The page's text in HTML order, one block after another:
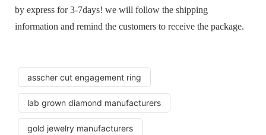
by express for 3-7days! we will follow the shipping
information and remind the customers to receive the package.
asscher cut engagement ring
lab grown diamond manufacturers
gold jewelry manufacturers